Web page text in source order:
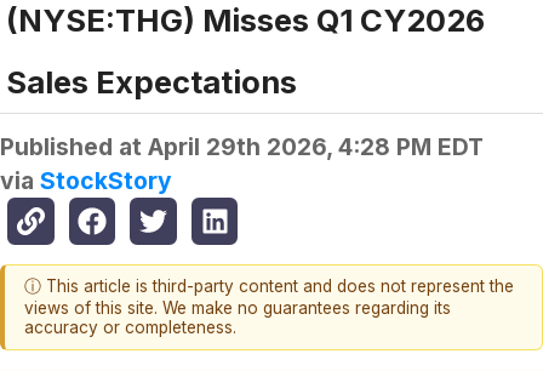
(NYSE:THG) Misses Q1 CY2026
Sales Expectations
Published at April 29th 2026, 4:28 PM EDT
via StockStory
ⓘ This article is third-party content and does not represent the
views of this site. We make no guarantees regarding its
accuracy or completeness.